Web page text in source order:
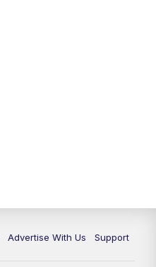
Advertise With Us Support